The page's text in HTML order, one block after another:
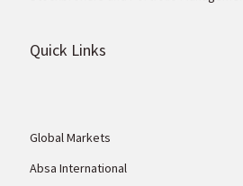
Quick Links
Global Markets
Absa International